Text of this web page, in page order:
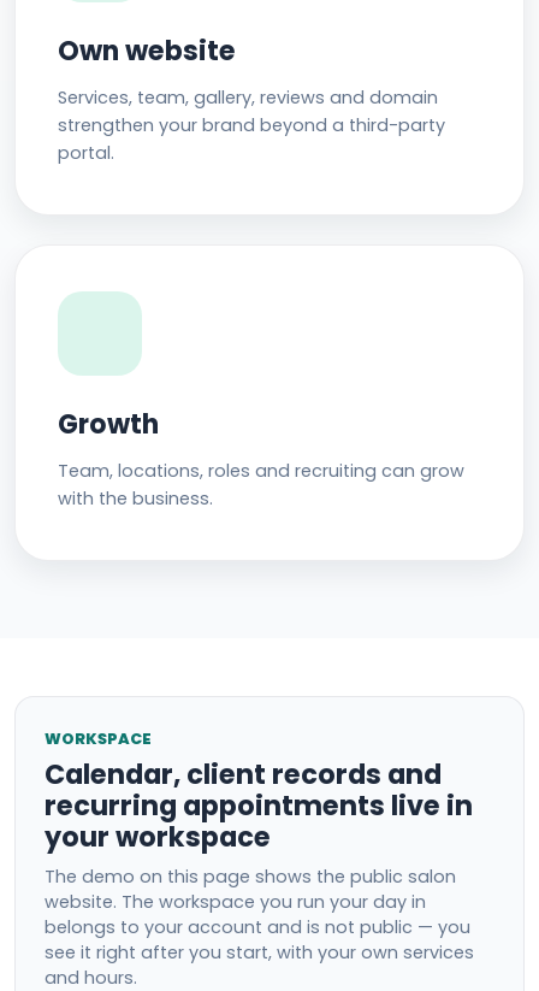
Own website
Services, team, gallery, reviews and domain
strengthen your brand beyond a third-party
portal.
Growth
Team, locations, roles and recruiting can grow
with the business.
WORKSPACE
Calendar, client records and
recurring appointments live in
your workspace
The demo on this page shows the public salon
website. The workspace you run your day in
belongs to your account and is not public — you
see it right after you start, with your own services
and hours.